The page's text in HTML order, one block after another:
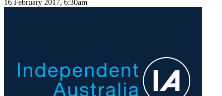
16 February 2017, 6:30am